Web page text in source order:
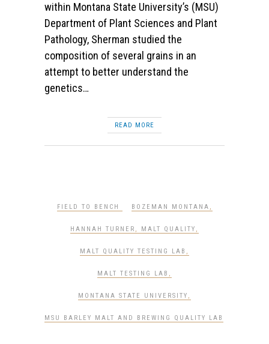
within Montana State University’s (MSU)
Department of Plant Sciences and Plant
Pathology, Sherman studied the
composition of several grains in an
attempt to better understand the
genetics…
READ MORE
FIELD TO BENCH BOZEMAN MONTANA ,
HANNAH TURNER , MALT QUALITY ,
MALT QUALITY TESTING LAB ,
MALT TESTING LAB ,
MONTANA STATE UNIVERSITY ,
MSU BARLEY MALT AND BREWING QUALITY LAB